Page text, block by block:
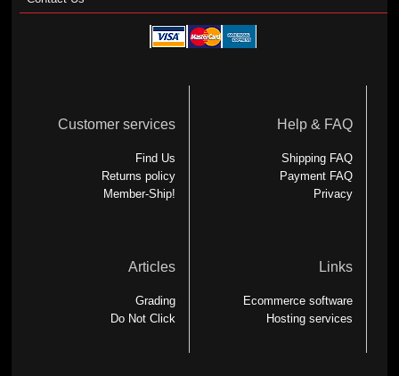
Customer services
Find Us
Returns policy
Member-Ship!
Help & FAQ
Shipping FAQ
Payment FAQ
Privacy
Articles
Grading
Do Not Click
Links
Ecommerce software
Hosting services